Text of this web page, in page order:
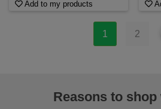
Add to my products
1 2
Reasons to shop